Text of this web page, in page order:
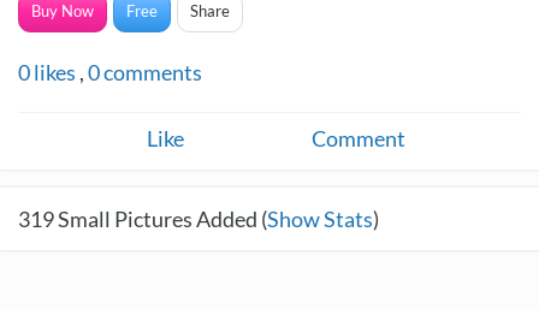
Buy Now Free Share
0likes ,0comments
Like Comment
319Small Pictures Added (Show Stats)